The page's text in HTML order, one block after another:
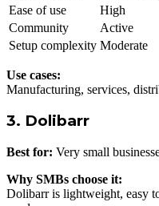
Ease of use
High
Community
Active
Setup complexity Moderate
Use cases:
Manufacturing, services,
3. Dolibarr
Best for: Very small
Why SMBs choose it:
Dolibarr is lightweight, easy